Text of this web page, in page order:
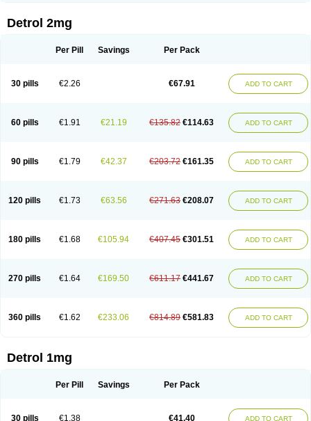
Detrol 2mg
Per Pill Savings Per Pack
30 pills €2.26 €67.91 ADD TO CART
60 pills €1.91 €21.19 €135.82 €114.63 ADD TO CART
90 pills €1.79 €42.37 €203.72 €161.35 ADD TO CART
120 pills €1.73 €63.56 €271.63 €208.07 ADD TO CART
180 pills €1.68 €105.94 €407.45 €301.51 ADD TO CART
270 pills €1.64 €169.50 €611.17 €441.67 ADD TO CART
360 pills €1.62 €233.06 €814.89 €581.83 ADD TO CART
Detrol 1mg
Per Pill Savings Per Pack
30 pills €1.38 €41.40 ADD TO CART